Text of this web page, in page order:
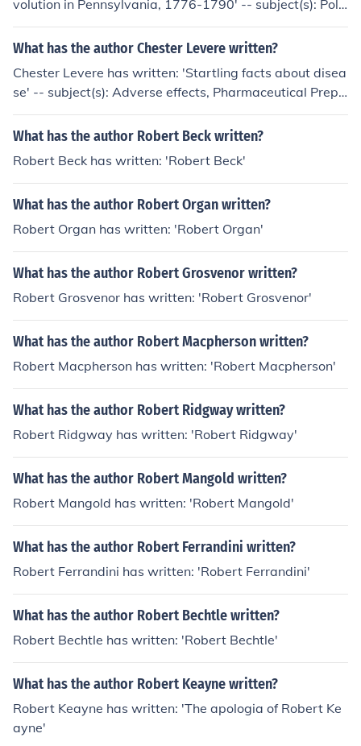
volution in Pennsylvania, 1776-1790' -- subject(s): Polit
ics and government
What has the author Chester Levere written?
Chester Levere has written: 'Startling facts about disea
se' -- subject(s): Adverse effects, Pharmaceutical Prepa
rations, Medicine, Health, Vaccination, Complementary
Therapies
What has the author Robert Beck written?
Robert Beck has written: 'Robert Beck'
What has the author Robert Organ written?
Robert Organ has written: 'Robert Organ'
What has the author Robert Grosvenor written?
Robert Grosvenor has written: 'Robert Grosvenor'
What has the author Robert Macpherson written?
Robert Macpherson has written: 'Robert Macpherson'
What has the author Robert Ridgway written?
Robert Ridgway has written: 'Robert Ridgway'
What has the author Robert Mangold written?
Robert Mangold has written: 'Robert Mangold'
What has the author Robert Ferrandini written?
Robert Ferrandini has written: 'Robert Ferrandini'
What has the author Robert Bechtle written?
Robert Bechtle has written: 'Robert Bechtle'
What has the author Robert Keayne written?
Robert Keayne has written: 'The apologia of Robert Ke
ayne'